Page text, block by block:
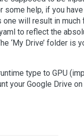
some help, if you have
one will result in much
to reflect the
‘My Drive’ folder is
type to GPU
your Google Drive